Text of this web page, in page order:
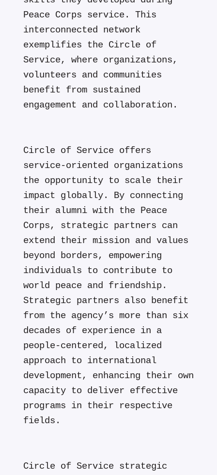
Peace Corps service. This
interconnected network
exemplifies the Circle of
Service, where organizations,
volunteers and communities
benefit from sustained
engagement and collaboration.
Circle of Service offers
service-oriented organizations
the opportunity to scale their
impact globally. By connecting
their alumni with the Peace
Corps, strategic partners can
extend their mission and values
beyond borders, empowering
individuals to contribute to
world peace and friendship.
Strategic partners also benefit
from the agency’s more than six
decades of experience in a
people-centered, localized
approach to international
development, enhancing their own
capacity to deliver effective
programs in their respective
fields.
Circle of Service strategic